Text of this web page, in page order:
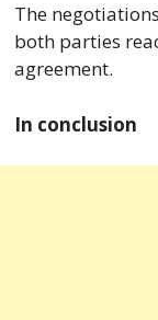
The
both parties
agreement.
In conclusion